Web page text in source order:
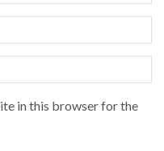
in this browser for the